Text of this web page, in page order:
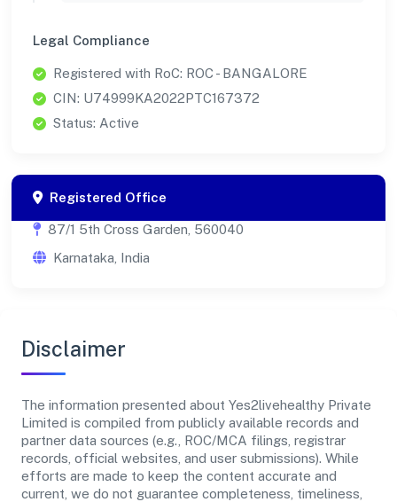
Legal Compliance
Registered with RoC: ROC - BANGALORE
CIN: U74999KA2022PTC167372
Status: Active
Registered Office
87/1 5th Cross Garden, 560040
Karnataka, India
Disclaimer
The information presented about Yes2livehealthy Private
Limited is compiled from publicly available records and
partner data sources (e.g., ROC/MCA filings, registrar
records, official websites, and user submissions). While
efforts are made to keep the content accurate and
current, we do not guarantee completeness, timeliness,